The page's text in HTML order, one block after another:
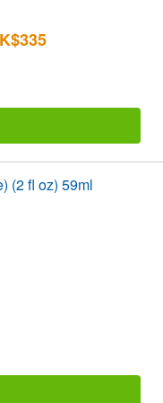
(2 fl oz) 59ml